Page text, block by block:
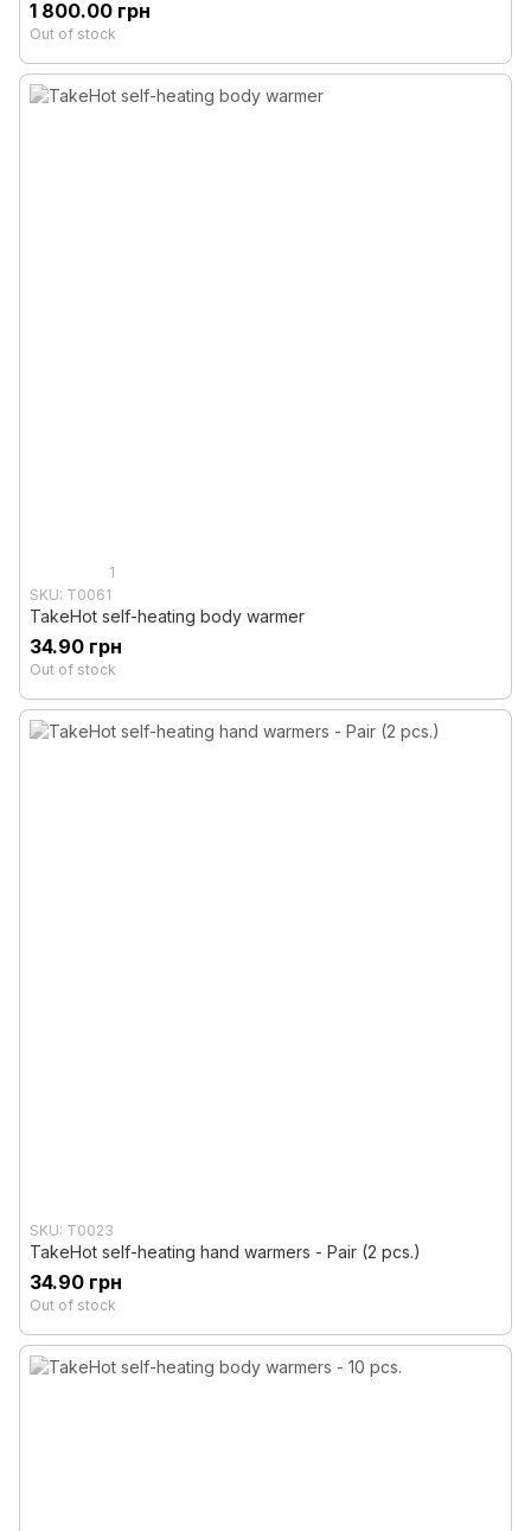
1 800.00 грн
Out of stock
1
SKU: T0061
TakeHot self-heating body warmer
34.90 грн
Out of stock
SKU: T0023
TakeHot self-heating hand warmers - Pair (2 pcs.)
34.90 грн
Out of stock